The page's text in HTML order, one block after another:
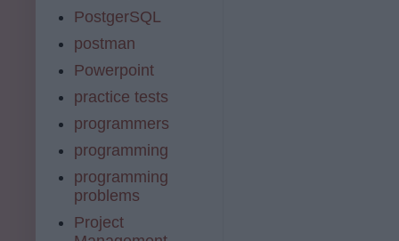
PostgerSQL
postman
Powerpoint
practice tests
programmers
programming
programming
problems
Project